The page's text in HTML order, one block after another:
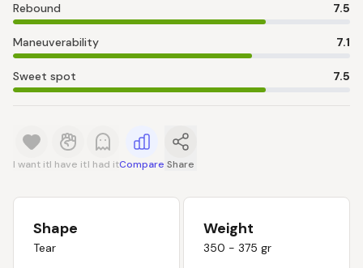
Rebound 7.5
Maneuverability 7.1
Sweet spot 7.5
I want itI have itI had itCompare Share
Shape
Tear
Weight
350 - 375 gr